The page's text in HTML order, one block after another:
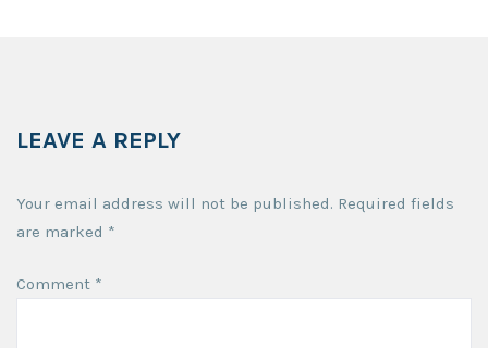
LEAVE A REPLY
Your email address will not be published. Required fields
are marked *
Comment *